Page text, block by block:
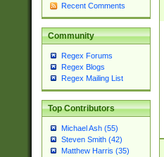
Recent Comments
Community
Regex Forums
Regex Blogs
Regex Mailing List
Top Contributors
Michael Ash (55)
Steven Smith (42)
Matthew Harris (35)